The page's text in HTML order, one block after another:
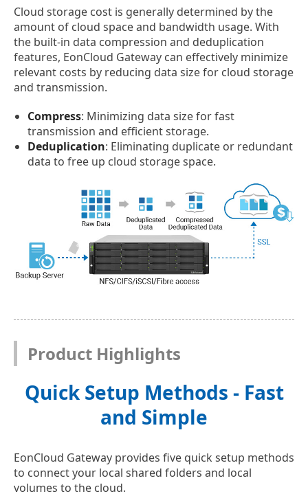
Cloud storage cost is generally determined by the
amount of cloud space and bandwidth usage. With
the built-in data compression and deduplication
features, EonCloud Gateway can effectively minimize
relevant costs by reducing data size for cloud storage
and transmission.
Compress: Minimizing data size for fast
transmission and efficient storage.
Deduplication: Eliminating duplicate or redundant
data to free up cloud storage space.
Product Highlights
Quick Setup Methods - Fast
and Simple
EonCloud Gateway provides five quick setup methods
to connect your local shared folders and local
volumes to the cloud.